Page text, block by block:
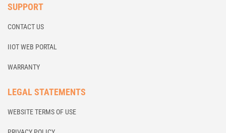
SUPPORT
CONTACT US
IIOT WEB PORTAL
WARRANTY
LEGAL STATEMENTS
WEBSITE TERMS OF USE